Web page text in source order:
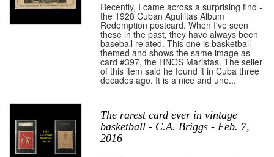
Recently, I came across a surprising find -
the 1928 Cuban Aguilitas Album
Redemption postcard. When I've seen
these in the past, they have always been
baseball related. This one is basketball
themed and shows the same image as
card #397, the HNOS Maristas. The seller
of this item said he found it in Cuba three
decades ago. It is a nice and une...
The rarest card ever in vintage
basketball - C.A. Briggs - Feb. 7,
2016